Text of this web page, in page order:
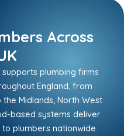
Across
plumbing firms
England, from
Midlands, North West
based systems deliver
plumbers nationwide.